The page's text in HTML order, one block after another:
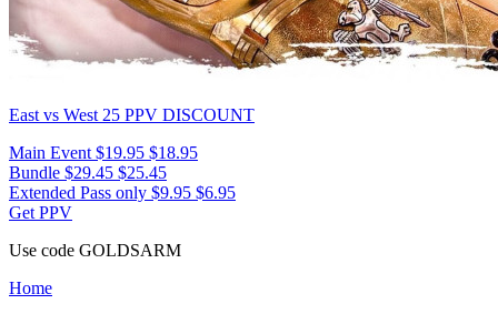
East vs West 25 PPV DISCOUNT
Main Event $19.95 $18.95
Bundle $29.45 $25.45
Extended Pass only $9.95 $6.95
Get PPV
Use code GOLDSARM
Home